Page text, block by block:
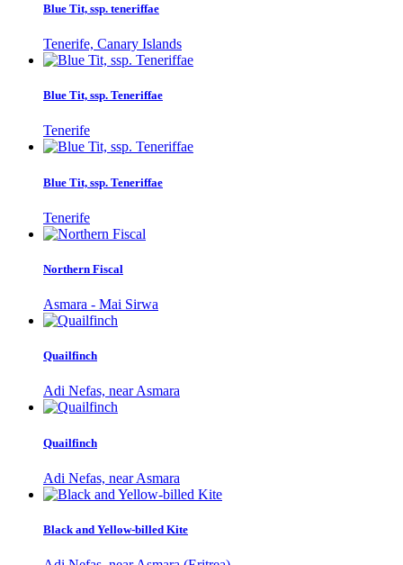
Blue Tit, ssp. teneriffae
Tenerife, Canary Islands
Blue Tit, ssp. Teneriffae
Tenerife
Blue Tit, ssp. Teneriffae
Tenerife
Northern Fiscal
Asmara - Mai Sirwa
Quailfinch
Adi Nefas, near Asmara
Quailfinch
Adi Nefas, near Asmara
Black and Yellow-billed Kite